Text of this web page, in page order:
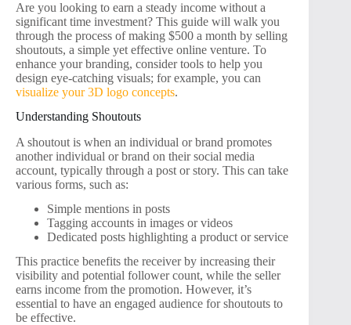
Are you looking to earn a steady income without a
significant time investment? This guide will walk you
through the process of making $500 a month by selling
shoutouts, a simple yet effective online venture. To
enhance your branding, consider tools to help you
design eye-catching visuals; for example, you can
visualize your 3D logo concepts.
Understanding Shoutouts
A shoutout is when an individual or brand promotes
another individual or brand on their social media
account, typically through a post or story. This can take
various forms, such as:
Simple mentions in posts
Tagging accounts in images or videos
Dedicated posts highlighting a product or service
This practice benefits the receiver by increasing their
visibility and potential follower count, while the seller
earns income from the promotion. However, it’s
essential to have an engaged audience for shoutouts to
be effective.